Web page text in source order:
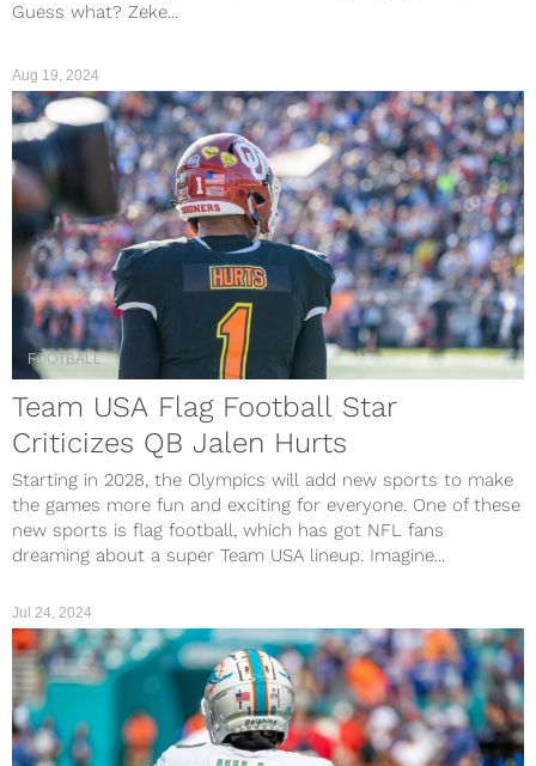
Guess what? Zeke...
FOOTBALL
Team USA Flag Football Star
Criticizes QB Jalen Hurts
Starting in 2028, the Olympics will add new sports to make
the games more fun and exciting for everyone. One of these
new sports is flag football, which has got NFL fans
dreaming about a super Team USA lineup. Imagine...
Aug 19, 2024
Jul 24, 2024